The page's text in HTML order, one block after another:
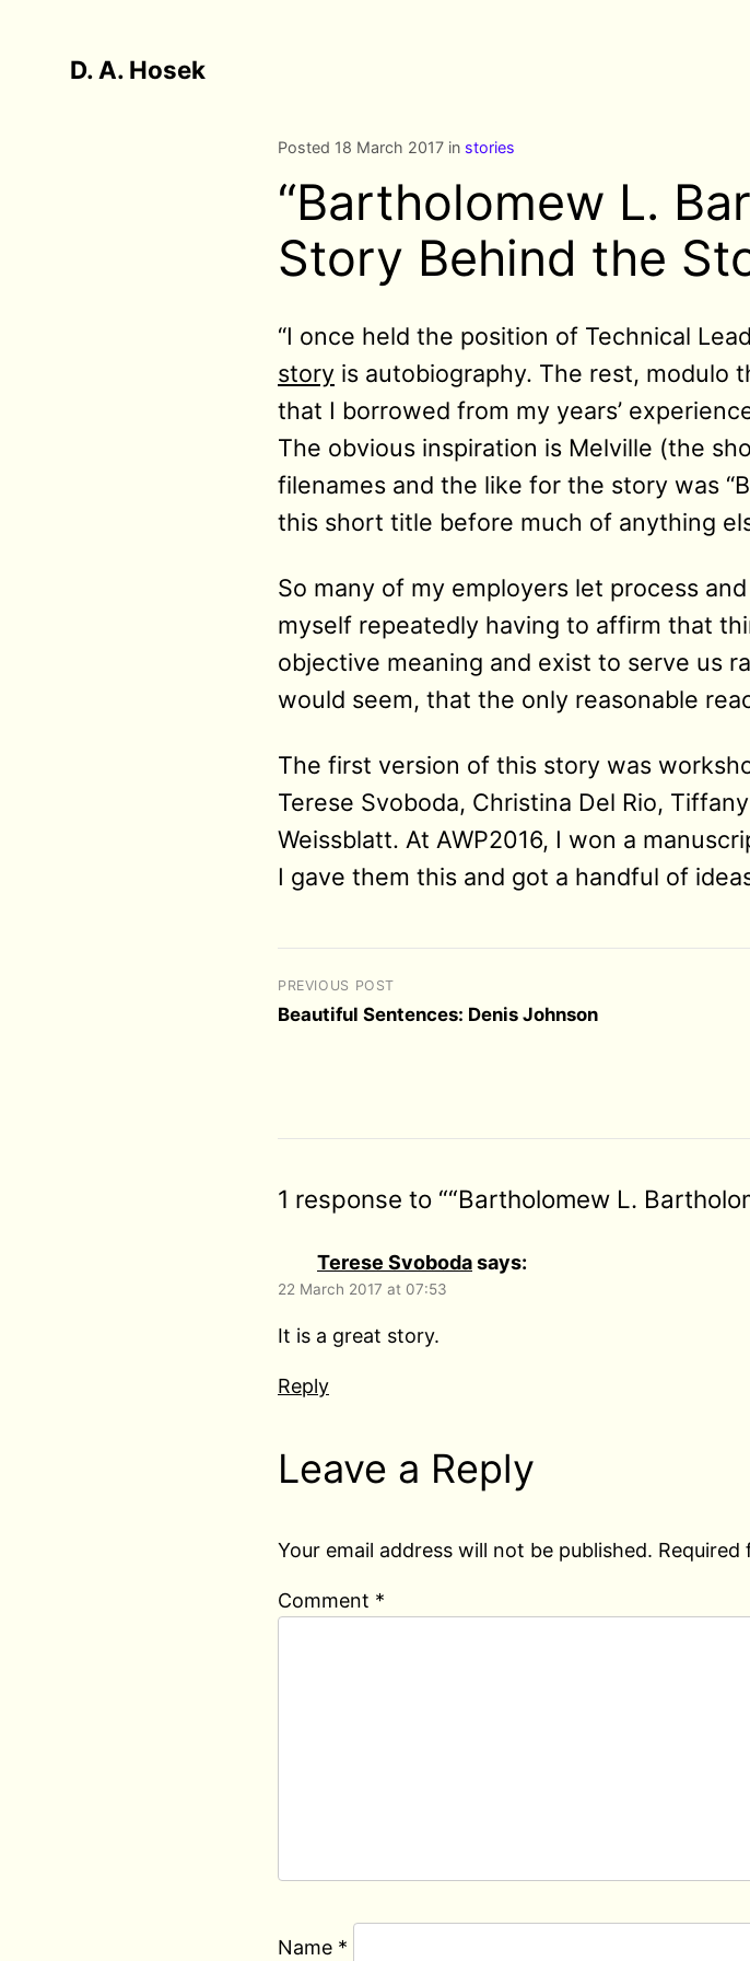
D. A. Hosek
Posted 18 March 2017 in stories
“Bartholomew L.
Story Behind the
“I once held the position of Technical
story is autobiography. The rest, modulo
that I borrowed from my years’
The obvious inspiration is Melville (the
filenames and the like for the story was
this short title before much of anything
So many of my employers let process
myself repeatedly having to affirm that
objective meaning and exist to serve us
would seem, that the only reasonable
The first version of this story was
Terese Svoboda, Christina Del Rio,
Weissblatt. At AWP2016, I won a
I gave them this and got a handful of
PREVIOUS POST
Beautiful Sentences: Denis Johnson
1 response to ““Bartholomew L.
Terese Svobodasays:
22 March 2017 at 07:53
It is a great story.
Reply
Leave a Reply
Your email address will not be published. Required
Comment *
Name *